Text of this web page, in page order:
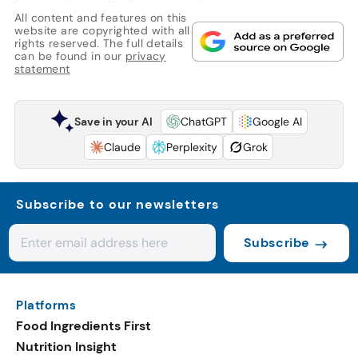
All content and features on this
website are copyrighted with all
rights reserved. The full details
can be found in our privacy
statement
Save in your AI ChatGPT
Google AI
Claude
Perplexity Grok
Subscribe to our newsletters
Subscribe
Platforms
Food Ingredients First
Nutrition Insight